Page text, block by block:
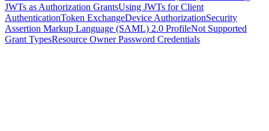
JWTs as Authorization GrantsUsing JWTs for Client
AuthenticationToken ExchangeDevice AuthorizationSecurity
Assertion Markup Language (SAML) 2.0 ProfileNot Supported
Grant TypesResource Owner Password Credentials